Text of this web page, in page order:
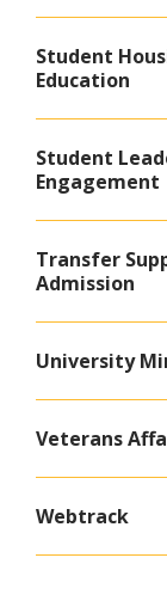
Student
Education
Student
Engagement
Transfer
Admission
University
Veterans
Webtrack